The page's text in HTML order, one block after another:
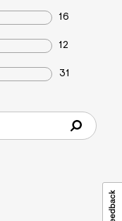
16
12
31